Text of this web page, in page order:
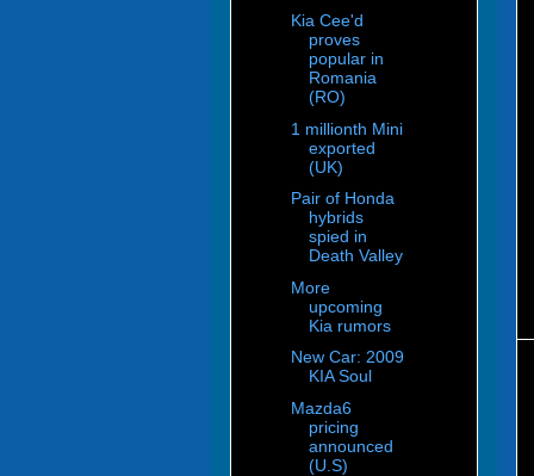
Kia Cee'd
proves
popular in
Romania
(RO)
1 millionth Mini
exported
(UK)
Pair of Honda
hybrids
spied in
Death Valley
More
upcoming
Kia rumors
New Car: 2009
KIA Soul
Mazda6
pricing
announced
(U.S)